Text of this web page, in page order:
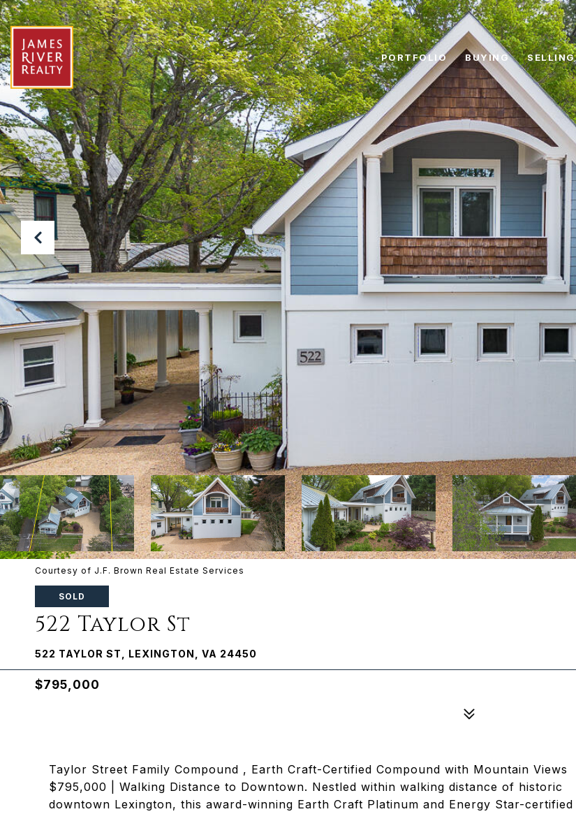
PORTFOLIO BUYING SELLING
Courtesy of J.F. Brown Real Estate Services
SOLD
522 Taylor St
522 TAYLOR ST, LEXINGTON, VA 24450
$795,000
Taylor Street Family Compound , Earth Craft-Certified Compound with Mountain Views
$795,000 | Walking Distance to Downtown. Nestled within walking distance of historic
downtown Lexington, this award-winning Earth Craft Platinum and Energy Star-certified